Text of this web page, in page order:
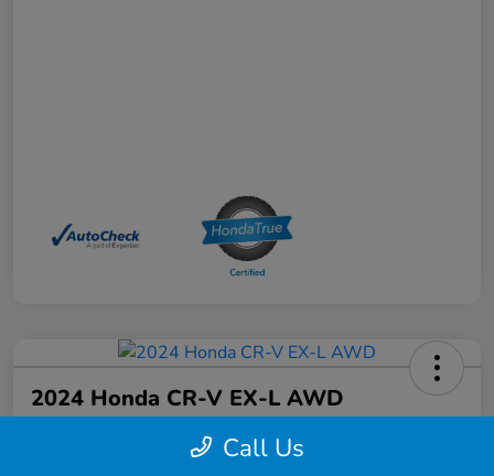
2024 Honda CR-V EX-L AWD
Schedule a Test Drive
Call Us